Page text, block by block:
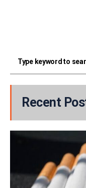
Recent